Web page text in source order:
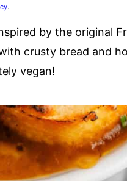
.
by the original
crusty bread and
vegan!